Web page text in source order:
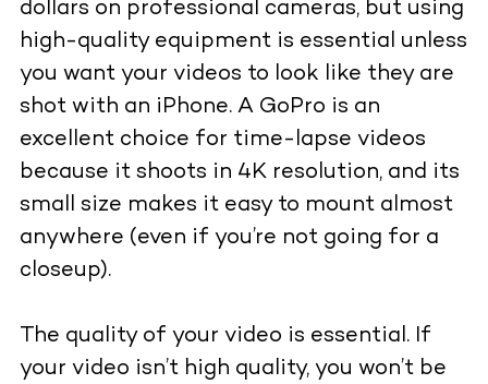
dollars on professional cameras, but using
high-quality equipmentis essential unless
you want your videos to look like they are
shot with an iPhone. A GoPro is an
excellent choice for time-lapse videos
because it shoots in 4K resolution, and its
small size makes it easy to mount almost
anywhere (even if you’re not going for a
closeup).
The quality of your video is essential. If
your video isn’t high quality, you won’t be